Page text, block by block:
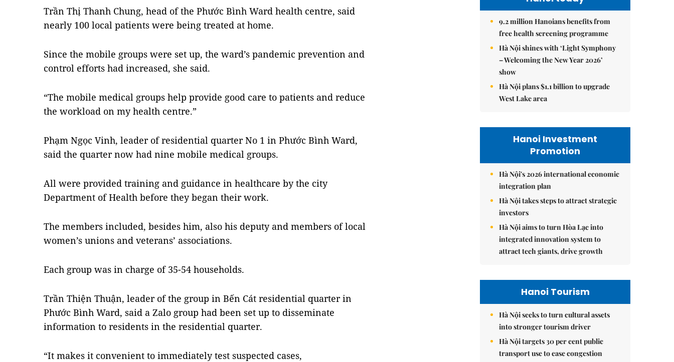
Trần Thị Thanh Chung, head of the Phước Bình Ward health centre, said
nearly 100 local patients were being treated at home.
Since the mobile groups were set up, the ward’s pandemic prevention and
control efforts had increased, she said.
“The mobile medical groups help provide good care to patients and reduce
the workload on my health centre.”
Phạm Ngọc Vinh, leader of residential quarter No 1 in Phước Bình Ward,
said the quarter now had nine mobile medical groups.
All were provided training and guidance in healthcare by the city
Department of Health before they began their work.
The members included, besides him, also his deputy and members of local
women’s unions and veterans’ associations.
Each group was in charge of 35-54 households.
Trần Thiện Thuận, leader of the group in Bến Cát residential quarter in
Phước Bình Ward, said a Zalo group had been set up to disseminate
information to residents in the residential quarter.
“It makes it convenient to immediately test suspected cases,
9.2 million Hanoians benefits from
free health screening programme
Hà Nội shines with ‘Light Symphony
– Welcoming the New Year 2026’
show
Hà Nội plans $1.1 billion to upgrade
West Lake area
Hanoi Investment
Promotion
Hà Nội's 2026 international economic
integration plan
Hà Nội takes steps to attract strategic
investors
Hà Nội aims to turn Hòa Lạc into
integrated innovation system to
attract tech giants, drive growth
Hanoi Tourism
Hà Nội seeks to turn cultural assets
into stronger tourism driver
Hà Nội targets 30 per cent public
transport use to ease congestion